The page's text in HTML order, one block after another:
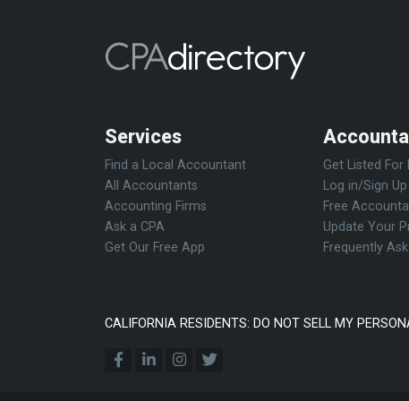
Services
Find a Local Accountant
All Accountants
Accounting Firms
Ask a CPA
Get Our Free App
Get Listed For
Log in/Sign Up
Free
Update Your
Frequently
CALIFORNIA RESIDENTS: DO NOT SELL MY